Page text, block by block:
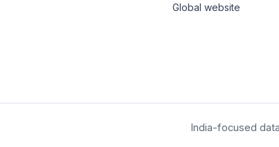
Global website
India-focused